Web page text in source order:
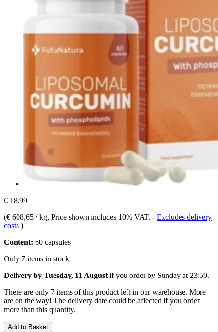
€ 18,99
(€ 608,65 / kg, Price shown includes 10% VAT. - Excludes delivery
costs )
Content: 60 capsules
Only 7 items in stock
Delivery by Tuesday, 11 August if you order by Sunday at 23:59.
There are only 7 items of this product left in our warehouse. More
are on the way! The delivery date could be affected if you order
more than this quantity.
Add to Basket